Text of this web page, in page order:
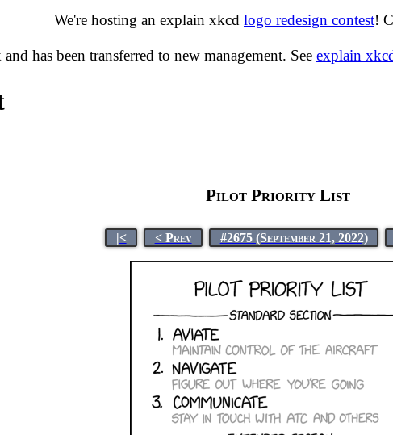
We're hosting an explain xkcd logo redesign contest!
has been transferred to new management. See explain
Pilot Priority List
|< < Prev #2675 (September 21, 2022)